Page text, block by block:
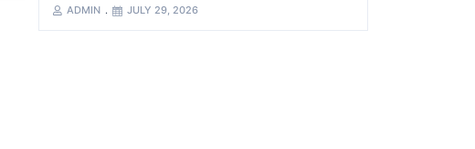
ADMIN JULY 29, 2026